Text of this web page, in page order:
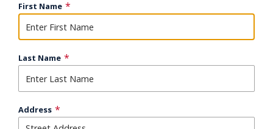
First Name
Last Name
Address